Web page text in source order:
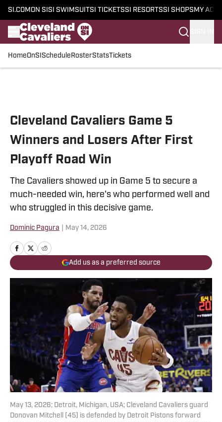
SI.COM ON SI SI SWIMSUITSI TICKETSSI RESORTSSI SHOPS MY
HomeOnSI Schedule RosterStatsTickets
Cleveland Cavaliers Game 5
Winners and Losers After First
Playoff Road Win
The Cavaliers showed up in Game 5 to secure a
much-needed win, here's who performed well and
who struggled in this decisive game.
Dominic Pagura May 14, 2026
Add us as a preferred source
May 13, 2026; Detroit, Michigan, USA; Cleveland Cavaliers guard
Donovan Mitchell (45) is defended by Detroit Pistons forward